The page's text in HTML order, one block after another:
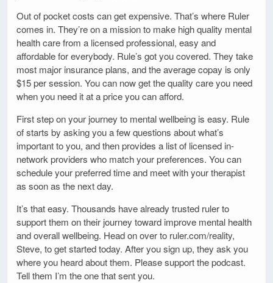
Out of pocket costs can get expensive. That’s where Ruler
comes in. They’re on a mission to make high quality mental
health care from a licensed professional, easy and
affordable for everybody. Rule’s got you covered. They take
most major insurance plans, and the average copay is only
$15 per session. You can now get the quality care you need
when you need it at a price you can afford.
First step on your journey to mental wellbeing is easy. Rule
of starts by asking you a few questions about what’s
important to you, and then provides a list of licensed in-
network providers who match your preferences. You can
schedule your preferred time and meet with your therapist
as soon as the next day.
It’s that easy. Thousands have already trusted ruler to
support them on their journey toward improve mental health
and overall wellbeing. Head on over to ruler.com/reality,
Steve, to get started today. After you sign up, they ask you
where you heard about them. Please support the podcast.
Tell them I’m the one that sent you.